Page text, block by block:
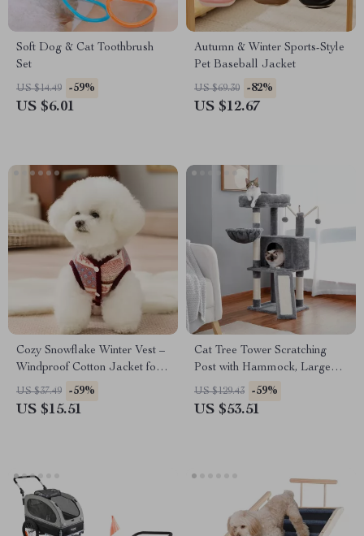
Soft Dog & Cat Toothbrush
Set
US $14.49 -59%
US $6.01
Autumn & Winter Sports-Style
Pet Baseball Jacket
US $69.30 -82%
US $12.67
Cozy Snowflake Winter Vest –
Windproof Cotton Jacket for
Small Dogs
US $37.49 -59%
US $15.51
Cat Tree Tower Scratching
Post with Hammock, Large
Perch, and Hanging Balls for
Cats
US $129.43 -59%
US $53.51